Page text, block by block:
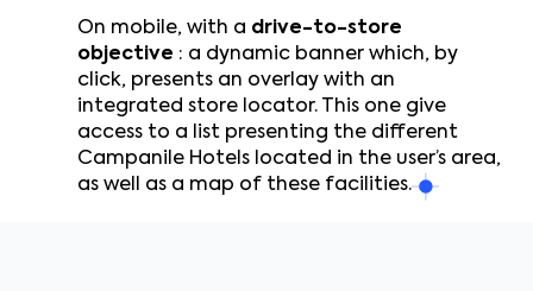
On mobile, with a drive-to-store
objective : a dynamic banner which, by
click, presents an overlay with an
integrated store locator. This one give
access to a list presenting the different
Campanile Hotels located in the user’s area,
as well as a map of these facilities.